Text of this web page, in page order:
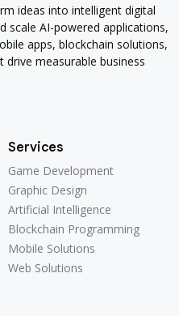
ideas into intelligent digital
scale AI-powered applications,
apps, blockchain solutions,
measurable business
Services
Game Development
Game Development
Graphic Design
Graphic Design
Artificial Intelligence
Artificial Intelligence
Blockchain Programming
Blockchain Programming
Mobile Solutions
Mobile Solutions
Web Solutions